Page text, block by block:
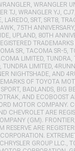
WRANGLER
TJ, WRANGLER YJ,
LAREDO, SRT, SRT8,
75TH
UPLAND, 80TH
SR, TACOMA SR-5,
LIMITED, TUNDRA,
TUNDRA LIMITED,
NIGHTSHADE, AND
OF TOYOTA
BADLANDS, BIG
AND ECOBOOST
MOTOR COMPANY.
CHEVROLET ARE
(GM).
RESERVE ARE
GROUP LLC.,